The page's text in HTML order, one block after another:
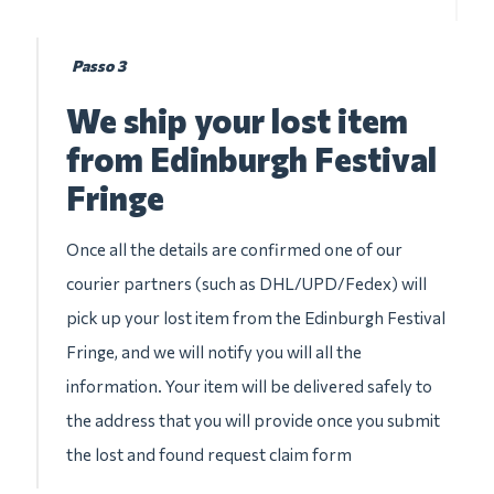
Passo 3
We ship your lost item
from Edinburgh Festival
Fringe
Once all the details are confirmed one of our
courier partners (such as DHL/UPD/Fedex) will
pick up your lost item from the Edinburgh Festival
Fringe, and we will notify you will all the
information. Your item will be delivered safely to
the address that you will provide once you submit
the lost and found request claim form